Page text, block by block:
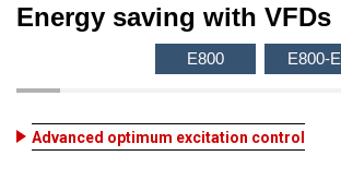
Energy saving with VFDs
E800 E800-E
Advanced optimum excitation control